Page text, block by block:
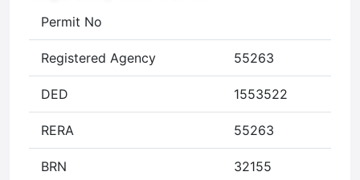
Permit No
Registered Agency 55263
DED 1553522
RERA 55263
BRN 32155